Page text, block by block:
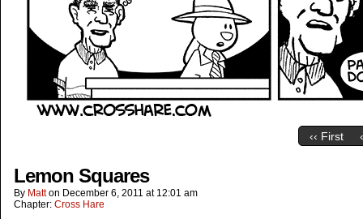
‹‹ First
Lemon Squares
By Matt on December 6, 2011 at 12:01 am
Chapter: Cross Hare